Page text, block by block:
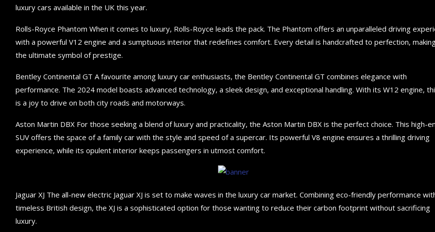
luxury cars available in the UK this year.
Rolls-Royce Phantom When it comes to luxury, Rolls-Royce leads the pack. The Phantom offers an unparalleled driving
with a powerful V12 engine and a sumptuous interior that redefines comfort. Every detail is handcrafted to perfection,
the ultimate symbol of prestige.
Bentley Continental GT A favourite among luxury car enthusiasts, the Bentley Continental GT combines elegance with
performance. The 2024 model boasts advanced technology, a sleek design, and exceptional handling. With its W12 engine,
is a joy to drive on both city roads and motorways.
Aston Martin DBX For those seeking a blend of luxury and practicality, the Aston Martin DBX is the perfect choice. This high-
SUV offers the space of a family car with the style and speed of a supercar. Its powerful V8 engine ensures a thrilling driving
experience, while its opulent interior keeps passengers in utmost comfort.
Jaguar XJ The all-new electric Jaguar XJ is set to make waves in the luxury car market. Combining eco-friendly performance
timeless British design, the XJ is a sophisticated option for those wanting to reduce their carbon footprint without sacrificing
luxury.